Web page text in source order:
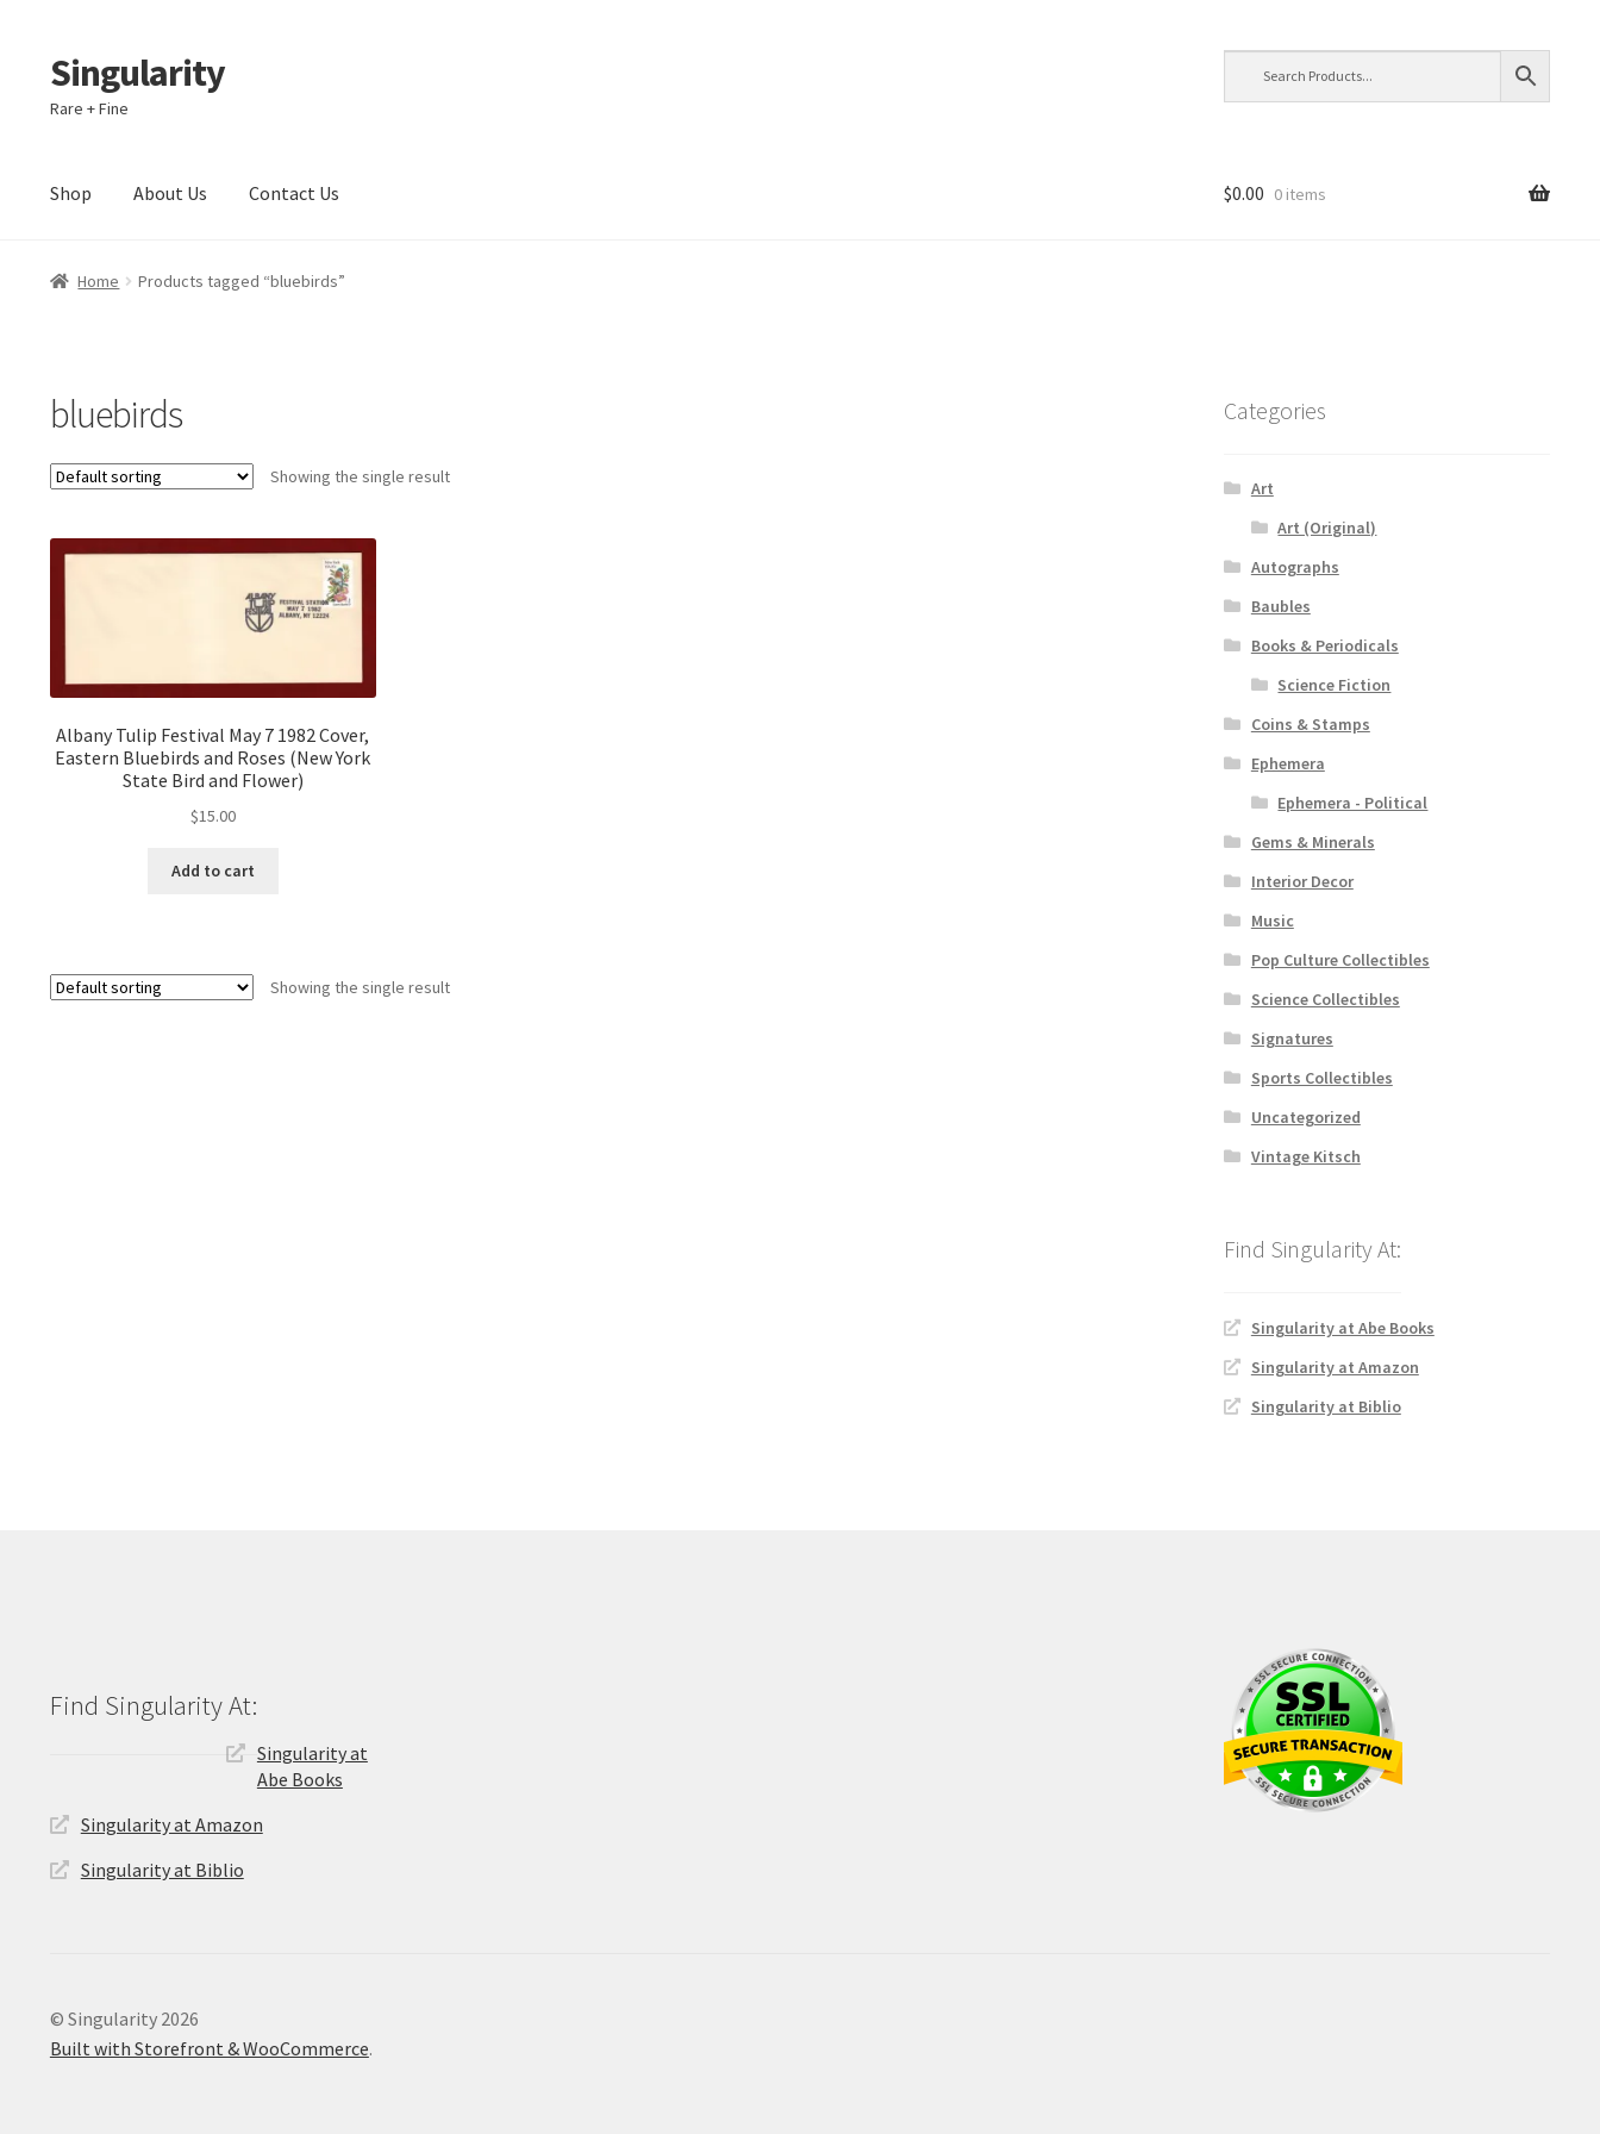
Skip
to
navigation
Skip
to
content
Singularity
Rare + Fine
Shop About Us Contact Us
Home About Us Cart Checkout Contact Us
$0.00 0 items
Home Products tagged “bluebirds”
bluebirds
Showing the single result
Albany Tulip Festival May 7 1982 Cover,
Eastern Bluebirds and Roses (New York
State Bird and Flower)
$15.00
Add to cart
Showing the single result
Categories
Art
Art (Original)
Autographs
Baubles
Books & Periodicals
Science Fiction
Coins & Stamps
Ephemera
Ephemera - Political
Gems & Minerals
Interior Decor
Music
Pop Culture Collectibles
Science Collectibles
Signatures
Sports Collectibles
Uncategorized
Vintage Kitsch
Singularity at Abe Books
Singularity at Amazon
Singularity at Biblio
Singularity at
Abe Books
Singularity at Amazon
Singularity at Biblio
© Singularity 2026
Built with Storefront & WooCommerce.